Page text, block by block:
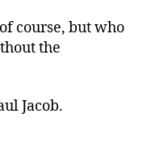
course, but who
the
Jacob.